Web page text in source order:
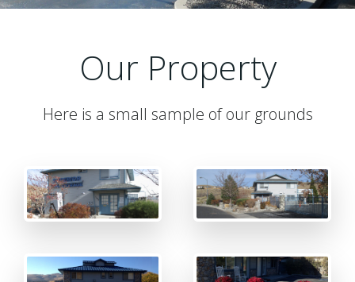
Our Property
Here is a small sample of our grounds